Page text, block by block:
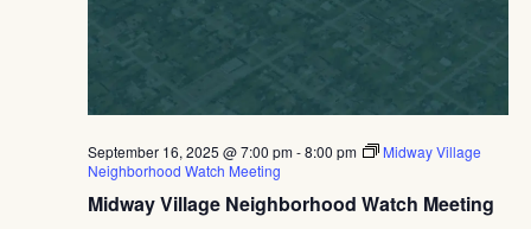
Midway Village Neighborhood Watch Meeting
September 16, 2025 @ 7:00 pm-8:00 pm
Midway Village
Neighborhood Watch Meeting